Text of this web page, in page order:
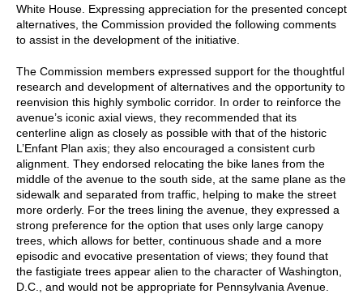
White House. Expressing appreciation for the presented concept
alternatives, the Commission provided the following comments
to assist in the development of the initiative.
The Commission members expressed support for the thoughtful
research and development of alternatives and the opportunity to
reenvision this highly symbolic corridor. In order to reinforce the
avenue’s iconic axial views, they recommended that its
centerline align as closely as possible with that of the historic
L’Enfant Plan axis; they also encouraged a consistent curb
alignment. They endorsed relocating the bike lanes from the
middle of the avenue to the south side, at the same plane as the
sidewalk and separated from traffic, helping to make the street
more orderly. For the trees lining the avenue, they expressed a
strong preference for the option that uses only large canopy
trees, which allows for better, continuous shade and a more
episodic and evocative presentation of views; they found that
the fastigiate trees appear alien to the character of Washington,
D.C., and would not be appropriate for Pennsylvania Avenue.